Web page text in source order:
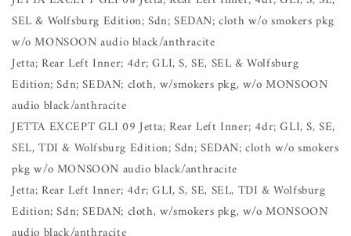
SEL & Wolfsburg Edition; Sdn; SEDAN; cloth w/o smokers pkg
w/o MONSOON audio black/anthracite
Jetta; Rear Left Inner; 4dr; GLI, S, SE, SEL & Wolfsburg
Edition; Sdn; SEDAN; cloth, w/smokers pkg, w/o MONSOON
audio black/anthracite
JETTA EXCEPT GLI 09 Jetta; Rear Left Inner; 4dr; GLI, S, SE,
SEL, TDI & Wolfsburg Edition; Sdn; SEDAN; cloth w/o smokers
pkg w/o MONSOON audio black/anthracite
Jetta; Rear Left Inner; 4dr; GLI, S, SE, SEL, TDI & Wolfsburg
Edition; Sdn; SEDAN; cloth, w/smokers pkg, w/o MONSOON